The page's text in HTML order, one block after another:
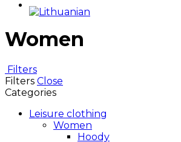
Women
Filters
Filters Close
Categories
Leisure clothing
Women
Hoody